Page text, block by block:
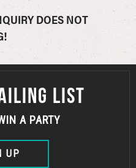
DOES NOT
LIST
A PARTY
UP